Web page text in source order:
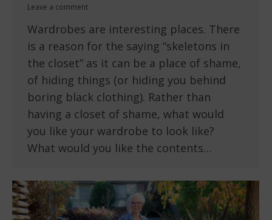
Leave a comment
Wardrobes are interesting places. There
is a reason for the saying “skeletons in
the closet” as it can be a place of shame,
of hiding things (or hiding you behind
boring black clothing). Rather than
having a closet of shame, what would
you like your wardrobe to look like?
What would you like the contents…